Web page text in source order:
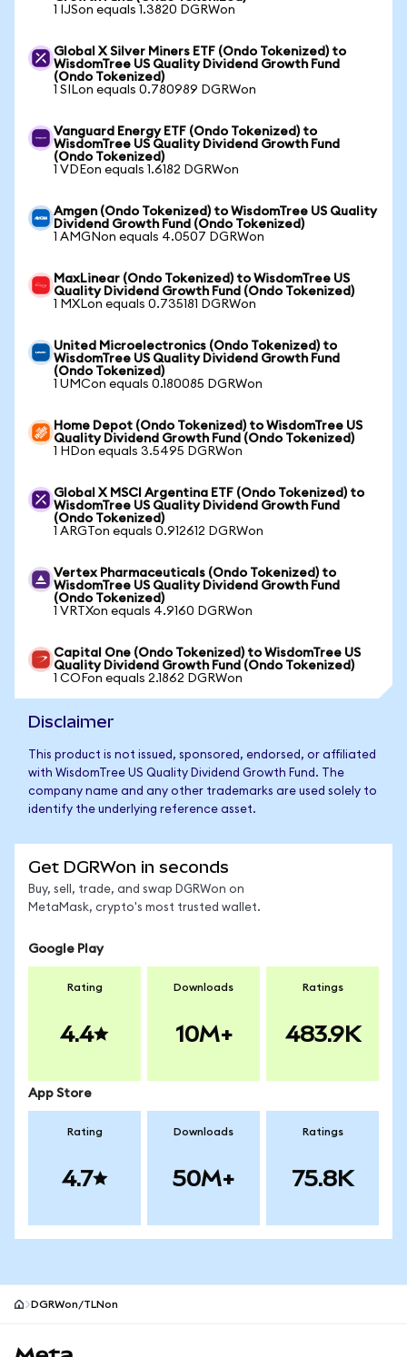
1 IJSon equals 1.3820 DGRWon
Global X Silver Miners ETF (Ondo Tokenized) to
WisdomTree US Quality Dividend Growth Fund
(Ondo Tokenized)
1 SILon equals 0.780989 DGRWon
Vanguard Energy ETF (Ondo Tokenized) to
WisdomTree US Quality Dividend Growth Fund
(Ondo Tokenized)
1 VDEon equals 1.6182 DGRWon
Amgen (Ondo Tokenized) to WisdomTree US Quality
Dividend Growth Fund (Ondo Tokenized)
1 AMGNon equals 4.0507 DGRWon
MaxLinear (Ondo Tokenized) to WisdomTree US
Quality Dividend Growth Fund (Ondo Tokenized)
1 MXLon equals 0.735181 DGRWon
United Microelectronics (Ondo Tokenized) to
WisdomTree US Quality Dividend Growth Fund
(Ondo Tokenized)
1 UMCon equals 0.180085 DGRWon
Home Depot (Ondo Tokenized) to WisdomTree US
Quality Dividend Growth Fund (Ondo Tokenized)
1 HDon equals 3.5495 DGRWon
Global X MSCI Argentina ETF (Ondo Tokenized) to
WisdomTree US Quality Dividend Growth Fund
(Ondo Tokenized)
1 ARGTon equals 0.912612 DGRWon
Vertex Pharmaceuticals (Ondo Tokenized) to
WisdomTree US Quality Dividend Growth Fund
(Ondo Tokenized)
1 VRTXon equals 4.9160 DGRWon
Capital One (Ondo Tokenized) to WisdomTree US
Quality Dividend Growth Fund (Ondo Tokenized)
1 COFon equals 2.1862 DGRWon
Disclaimer
This product is not issued, sponsored, endorsed, or affiliated
with WisdomTree US Quality Dividend Growth Fund. The
company name and any other trademarks are used solely to
identify the underlying reference asset.
Get DGRWon in seconds
Buy, sell, trade, and swap DGRWon on
MetaMask, crypto's most trusted wallet.
Google Play
Rating
4.4
Downloads
10M+
Ratings
483.9K
App Store
Rating
4.7
Downloads
50M+
Ratings
75.8K
DGRWon/TLNon